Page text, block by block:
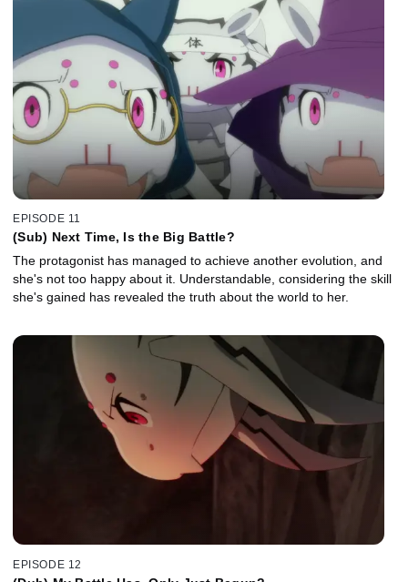
EPISODE 11
(Sub) Next Time, Is the Big Battle?
The protagonist has managed to achieve another evolution, and
she's not too happy about it. Understandable, considering the skill
she's gained has revealed the truth about the world to her.
EPISODE 12